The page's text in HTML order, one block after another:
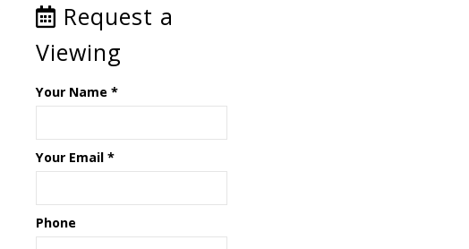
Request a
Viewing
Your Name *
Your Email*
Phone